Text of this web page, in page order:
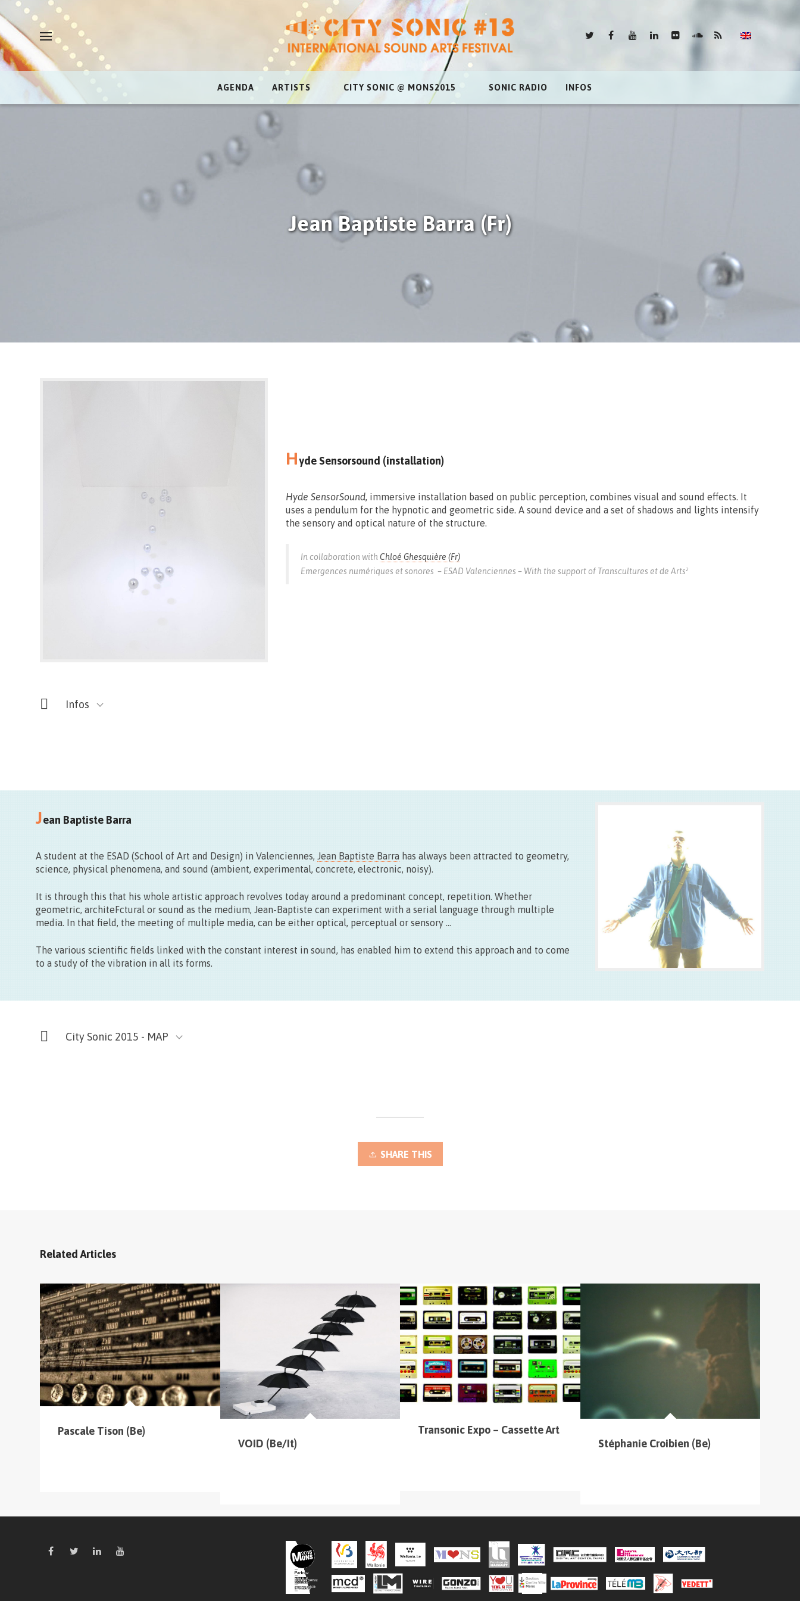
AGENDA ARTISTS CITY SONIC @ MONS2015 SONIC RADIO INFOS
Jean Baptiste Barra (Fr)
Hyde Sensorsound (installation)
Hyde SensorSound, immersive installation based on public perception, combines visual and sound effects. It
uses a pendulum for the hypnotic and geometric side. A sound device and a set of shadows and lights intensify
the sensory and optical nature of the structure.
In collaboration with Chloé Ghesquière (Fr)
Emergences numériques et sonores – ESAD Valenciennes – With the support of Transcultures et de Arts²
Infos
Rue des Telliers, 5 – Mons
Jean Baptiste Barra
A student at the ESAD (School of Art and Design) in Valenciennes, Jean Baptiste Barra has always been attracted to geometry,
science, physical phenomena, and sound (ambient, experimental, concrete, electronic, noisy).
It is through this that his whole artistic approach revolves today around a predominant concept, repetition. Whether
geometric, architeFctural or sound as the medium, Jean-Baptiste can experiment with a serial language through multiple
media. In that field, the meeting of multiple media, can be either optical, perceptual or sensory …
The various scientific fields linked with the constant interest in sound, has enabled him to extend this approach and to come
to a study of the vibration in all its forms.
City Sonic 2015 - MAP
cliquer sur le menu pour voir tous les parcours (sur la carte en haut à gauche ).
SHARE THIS
Related Articles
Pascale Tison (Be)
VOID (Be/It)
Transonic Expo – Cassette Art
Stéphanie Croibien (Be)